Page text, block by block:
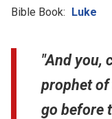
Bible Book: Luke
"And you,
prophet
go before